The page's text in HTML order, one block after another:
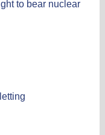
to bear nuclear